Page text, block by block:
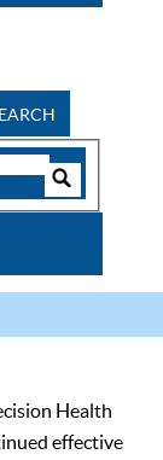
Health
effective